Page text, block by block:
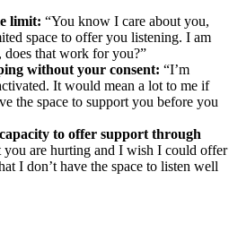
limit: “You know I care about you,
space to offer you listening. I am
that work for you?”
without your consent: “I’m
It would mean a lot to me if
the space to support you before you
to offer support through
you are hurting and I wish I could offer
I don’t have the space to listen well